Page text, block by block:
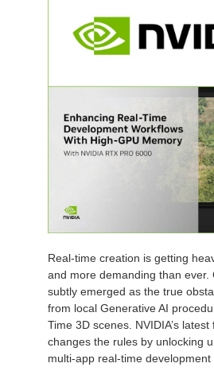
Real-time creation is getting
and more demanding than ever.
subtly emerged as the true
from local Generative AI
Time 3D scenes. NVIDIA’s latest
changes the rules by unlocking
multi-app real-time development